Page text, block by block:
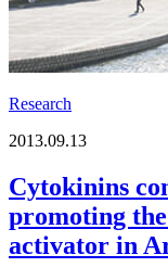
Research
2013.09.13
Cytokinins
promoting
activator in